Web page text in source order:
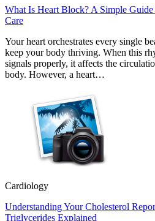
What Is Heart Block? A Simple Guide
Care
Your heart orchestrates every single
keep your body thriving. When this
signals properly, it affects the
body. However, a heart…
Cardiology
Understanding Your Cholesterol
Triglycerides Explained